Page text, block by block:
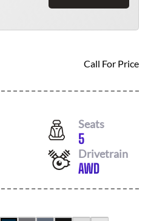
Call For Price
Seats
5
Drivetrain
AWD